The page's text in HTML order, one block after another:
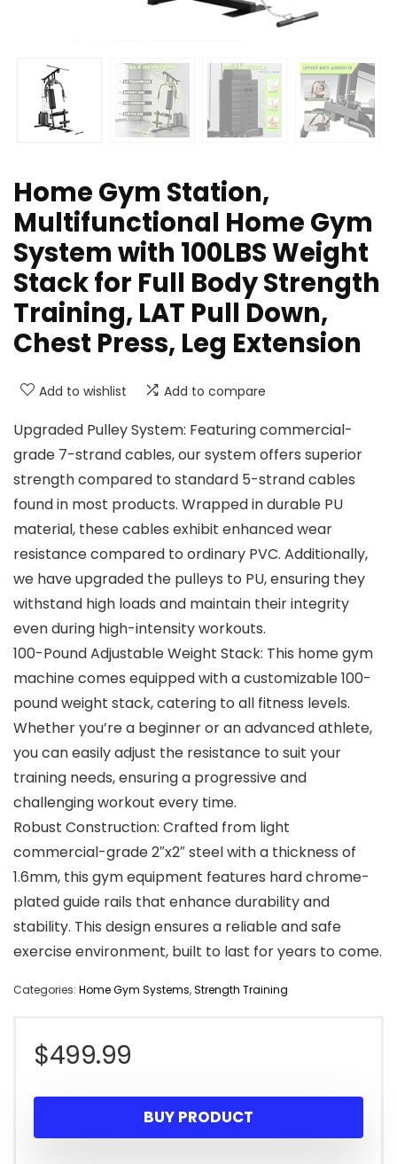
Home Gym Station,
Multifunctional Home Gym
System with 100LBS Weight
Stack for Full Body Strength
Training, LAT Pull Down,
Chest Press, Leg Extension
Add to wishlist Add to compare
Upgraded Pulley System: Featuring commercial-
grade 7-strand cables, our system offers superior
strength compared to standard 5-strand cables
found in most products. Wrapped in durable PU
material, these cables exhibit enhanced wear
resistance compared to ordinary PVC. Additionally,
we have upgraded the pulleys to PU, ensuring they
withstand high loads and maintain their integrity
even during high-intensity workouts.
100-Pound Adjustable Weight Stack: This home gym
machine comes equipped with a customizable 100-
pound weight stack, catering to all fitness levels.
Whether you’re a beginner or an advanced athlete,
you can easily adjust the resistance to suit your
training needs, ensuring a progressive and
challenging workout every time.
Robust Construction: Crafted from light
commercial-grade 2″x2″ steel with a thickness of
1.6mm, this gym equipment features hard chrome-
plated guide rails that enhance durability and
stability. This design ensures a reliable and safe
exercise environment, built to last for years to come.
Categories: Home Gym Systems,Strength Training
$499.99
BUY PRODUCT